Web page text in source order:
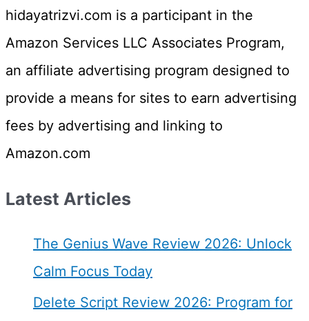
hidayatrizvi.com is a participant in the
Amazon Services LLC Associates Program,
an affiliate advertising program designed to
provide a means for sites to earn advertising
fees by advertising and linking to
Amazon.com
Latest Articles
The Genius Wave Review 2026: Unlock
Calm Focus Today
Delete Script Review 2026: Program for